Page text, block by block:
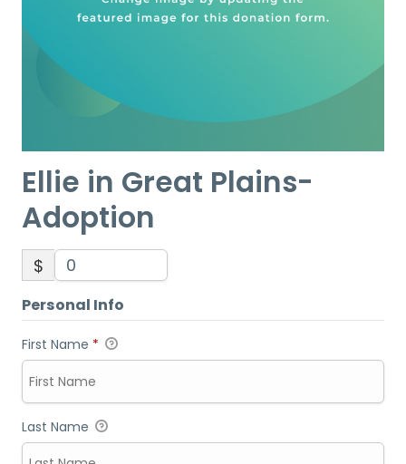
Ellie in Great Plains-
Adoption
$
Personal Info
First Name *
Last Name